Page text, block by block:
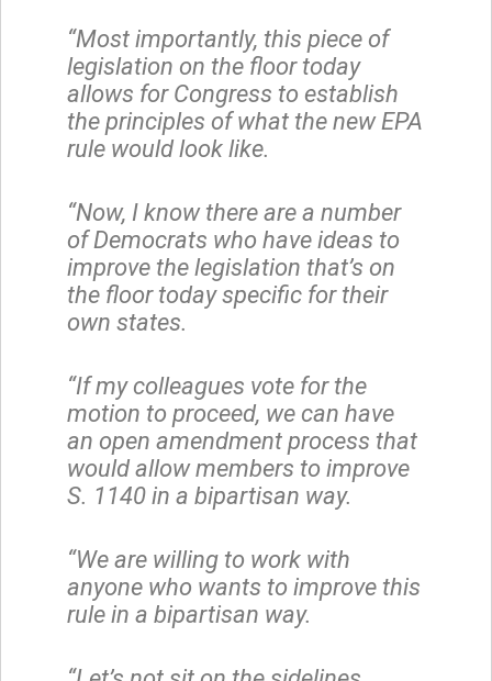
“Most importantly, this piece of
legislation on the floor today
allows for Congress to establish
the principles of what the new EPA
rule would look like.
“Now, I know there are a number
of Democrats who have ideas to
improve the legislation that’s on
the floor today specific for their
own states.
“If my colleagues vote for the
motion to proceed, we can have
an open amendment process that
would allow members to improve
S. 1140 in a bipartisan way.
“We are willing to work with
anyone who wants to improve this
rule in a bipartisan way.